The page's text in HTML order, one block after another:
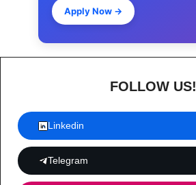
Apply Now →
FOLLOW US!
Linkedin
Telegram